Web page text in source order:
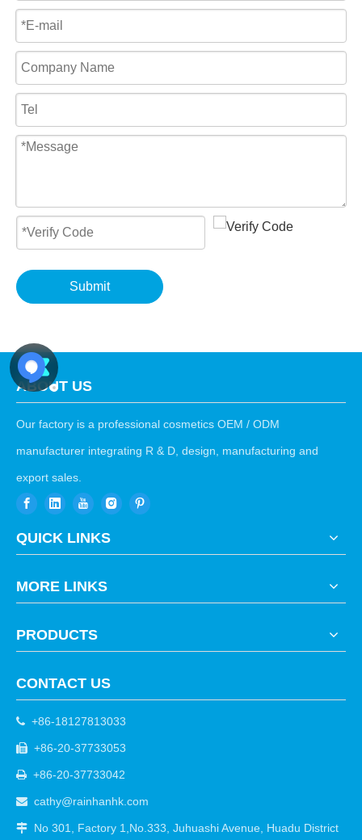
Submit
ABOUT US
Our factory is a professional cosmetics OEM / ODM
manufacturer integrating R & D, design, manufacturing and
export sales.
QUICK LINKS
MORE LINKS
PRODUCTS
CONTACT US
 +86-18127813033
 +86-20-37733053
 +86-20-37733042
 cathy@rainhanhk.com
 No 301, Factory 1,No.333, Juhuashi Avenue, Huadu District